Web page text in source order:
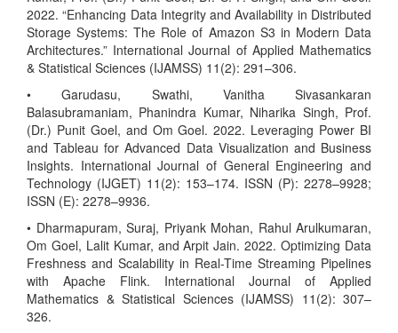
2022. “Enhancing Data Integrity and Availability in Distributed
Storage Systems: The Role of Amazon S3 in Modern Data
Architectures.” International Journal of Applied Mathematics
& Statistical Sciences (IJAMSS) 11(2): 291–306.
• Garudasu, Swathi, Vanitha Sivasankaran
Balasubramaniam, Phanindra Kumar, Niharika Singh, Prof.
(Dr.) Punit Goel, and Om Goel. 2022. Leveraging Power BI
and Tableau for Advanced Data Visualization and Business
Insights. International Journal of General Engineering and
Technology (IJGET) 11(2): 153–174. ISSN (P): 2278–9928;
ISSN (E): 2278–9936.
• Dharmapuram, Suraj, Priyank Mohan, Rahul Arulkumaran,
Om Goel, Lalit Kumar, and Arpit Jain. 2022. Optimizing Data
Freshness and Scalability in Real-Time Streaming Pipelines
with Apache Flink. International Journal of Applied
Mathematics & Statistical Sciences (IJAMSS) 11(2): 307–
326.